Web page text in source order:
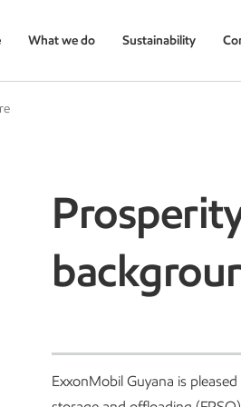
What we do Sustainability
ExxonMobil Guyana is